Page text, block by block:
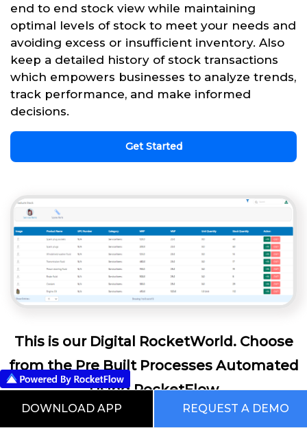
end to end stock view while maintaining
optimal levels of stock to meet your needs and
avoiding excess or insufficient inventory. Also
keep a detailed history of stock transactions
which empowers businesses to analyze trends,
track performance, and make informed
decisions.
Get Started
This is our Digital RocketWorld. Choose
from the Pre Built Processes Automated
Using RocketFlow
DOWNLOAD APP REQUEST A DEMO